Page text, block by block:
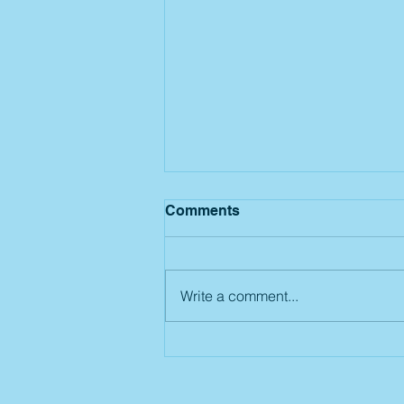
Comments
Write a comment...